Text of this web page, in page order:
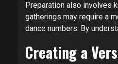
Preparation also involves
gatherings may require a
dance numbers. By
Creating a